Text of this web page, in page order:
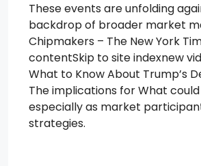
These events are unfolding
backdrop of broader market
Chipmakers – The New York
contentSkip to site indexnew
What to Know About Trump’s
The implications for What
especially as market
strategies.